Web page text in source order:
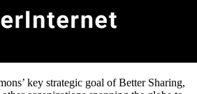
key strategic goal of Better Sharing,